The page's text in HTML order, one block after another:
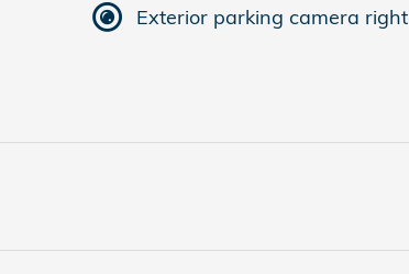
Exterior parking camera right